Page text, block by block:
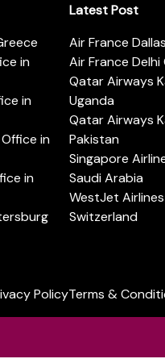
in
in
in
in
Latest Post
Air France
Air France
Qatar Airways
Uganda
Qatar Airways
Pakistan
Singapore
Saudi Arabia
WestJet
Switzerland
PolicyTerms &